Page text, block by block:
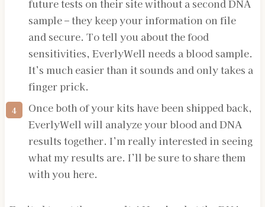
future tests on their site without a second DNA
sample – they keep your information on file
and secure. To tell you about the food
sensitivities, EverlyWell needs a blood sample.
It’s much easier than it sounds and only takes a
finger prick.
Once both of your kits have been shipped back,
EverlyWell will analyze your blood and DNA
results together. I’m really interested in seeing
what my results are. I’ll be sure to share them
with you here.